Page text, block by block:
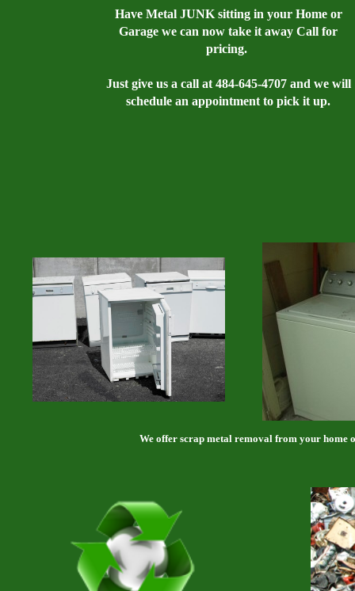
Have Metal JUNK sitting in your Home or
Garage we can now take it away Call for
pricing.
Just give us a call at 484-645-4707 and we will
schedule an appointment to pick it up.
We offer scrap metal removal from your home